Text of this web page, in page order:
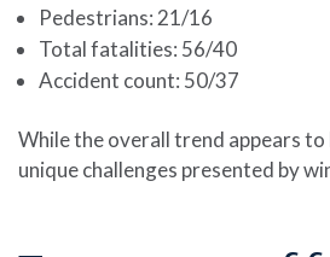
Pedestrians: 21/16
Total fatalities: 56/40
Accident count: 50/37
While the overall trend appears
unique challenges presented by